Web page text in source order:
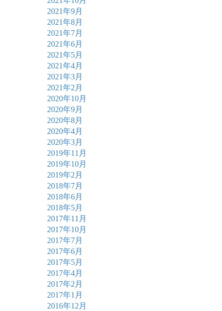
2021年9月
2021年8月
2021年7月
2021年6月
2021年5月
2021年4月
2021年3月
2021年2月
2020年10月
2020年9月
2020年8月
2020年4月
2020年3月
2019年11月
2019年10月
2019年2月
2018年7月
2018年6月
2018年5月
2017年11月
2017年10月
2017年7月
2017年6月
2017年5月
2017年4月
2017年2月
2017年1月
2016年12月